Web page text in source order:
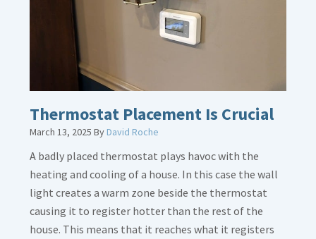
Legs
Thermostat Placement Is Crucial
March 13, 2025 ByDavid Roche
A badly placed thermostat plays havoc with the
heating and cooling of a house. In this case the wall
light creates a warm zone beside the thermostat
causing it to register hotter than the rest of the
house. This means that it reaches what it registers